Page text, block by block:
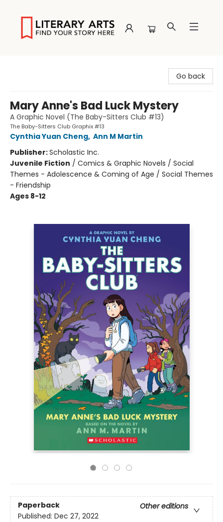
Go back
Mary Anne's Bad Luck Mystery
A Graphic Novel (The Baby-Sitters Club #13)
The Baby-Sitters Club Graphix #13
Cynthia Yuan Cheng, Ann M Martin
Publisher:Scholastic Inc.
Juvenile Fiction / Comics & Graphic Novels / Social
Themes - Adolescence & Coming of Age / Social Themes
- Friendship
Ages 8-12
Paperback
Other editions
Published: Dec 27, 2022